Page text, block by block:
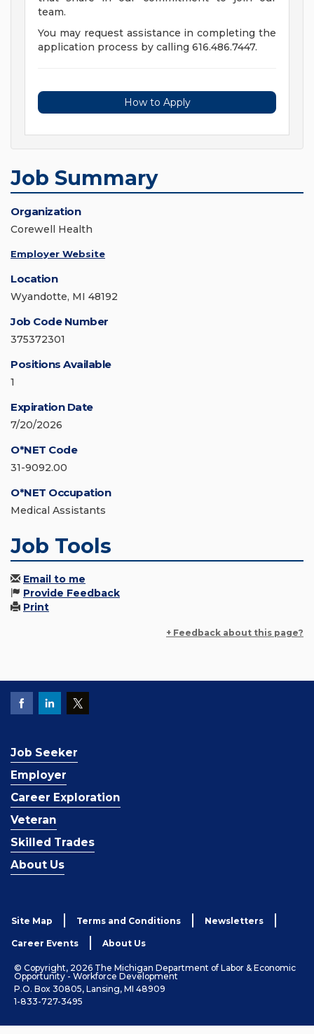
team.
You may request assistance in completing the
application process by calling 616.486.7447.
How to Apply
Job Summary
Organization
Corewell Health
Employer Website
Location
Wyandotte, MI 48192
Job Code Number
375372301
Positions Available
1
Expiration Date
7/20/2026
O*NET Code
31-9092.00
O*NET Occupation
Medical Assistants
Job Tools
Email to me
Provide Feedback
Print
+ Feedback about this page?
Job Seeker
Employer
Career Exploration
Veteran
Skilled Trades
About Us
Site Map Terms and Conditions Newsletters
Career Events About Us
© Copyright, 2026 The Michigan Department of Labor & Economic
Opportunity - Workforce Development
P.O. Box 30805, Lansing, MI 48909
1-833-727-3495